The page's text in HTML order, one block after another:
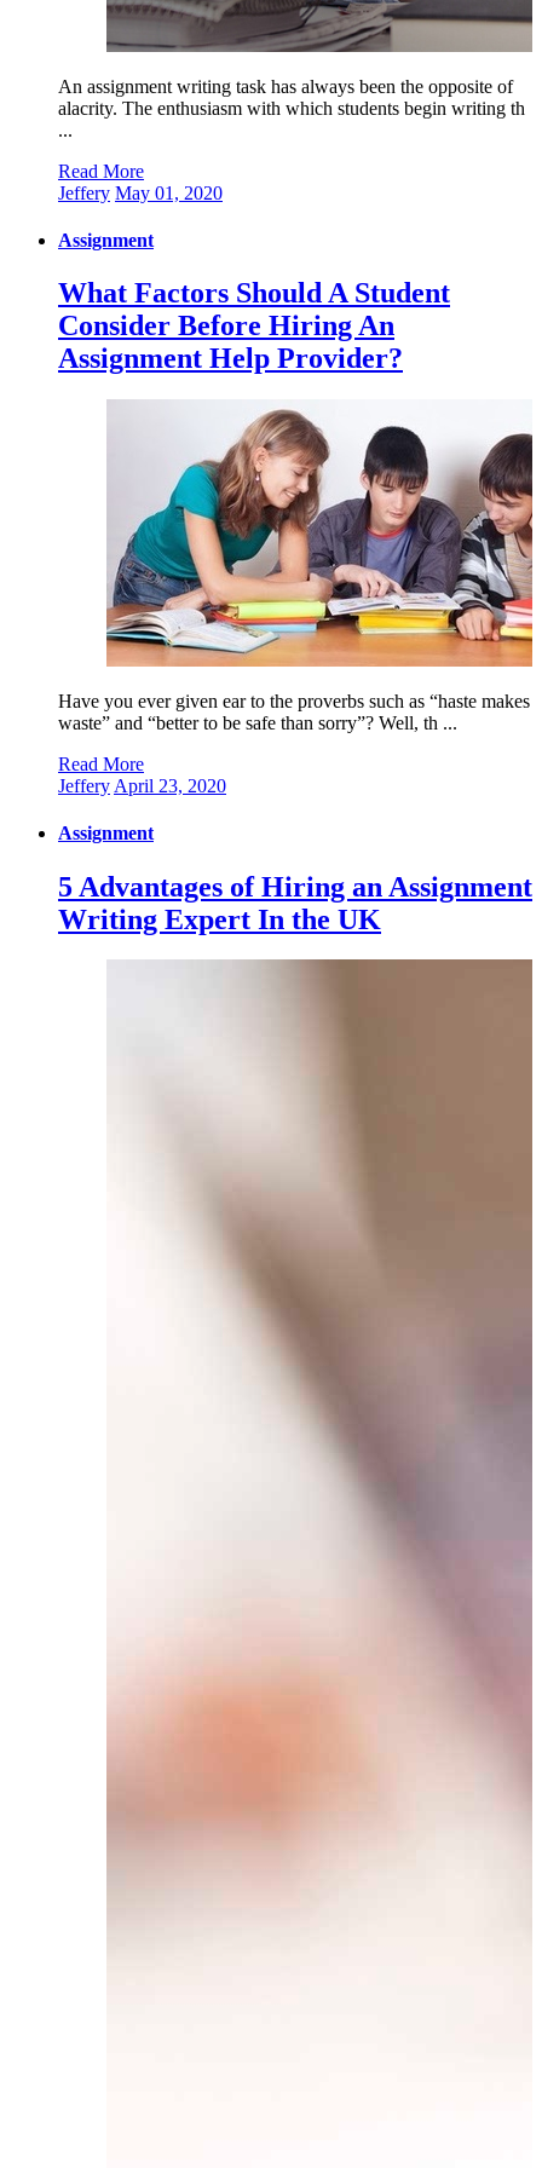
An assignment writing task has always been the opposite of
alacrity. The enthusiasm with which students begin writing th
...
Read More
Jeffery May 01, 2020
Assignment
What Factors Should A Student
Consider Before Hiring An
Assignment Help Provider?
Have you ever given ear to the proverbs such as “haste makes
waste” and “better to be safe than sorry”? Well, th ...
Read More
Jeffery April 23, 2020
Assignment
5 Advantages of Hiring an Assignment
Writing Expert In the UK